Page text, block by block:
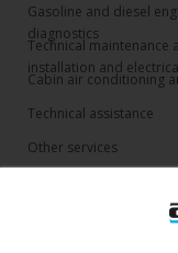
Gasoline and diesel
diagnostics
Technical maintenance
installation and
Cabin air conditioning
Technical assistance
Other services
(DRUMS) AND BLOCKS